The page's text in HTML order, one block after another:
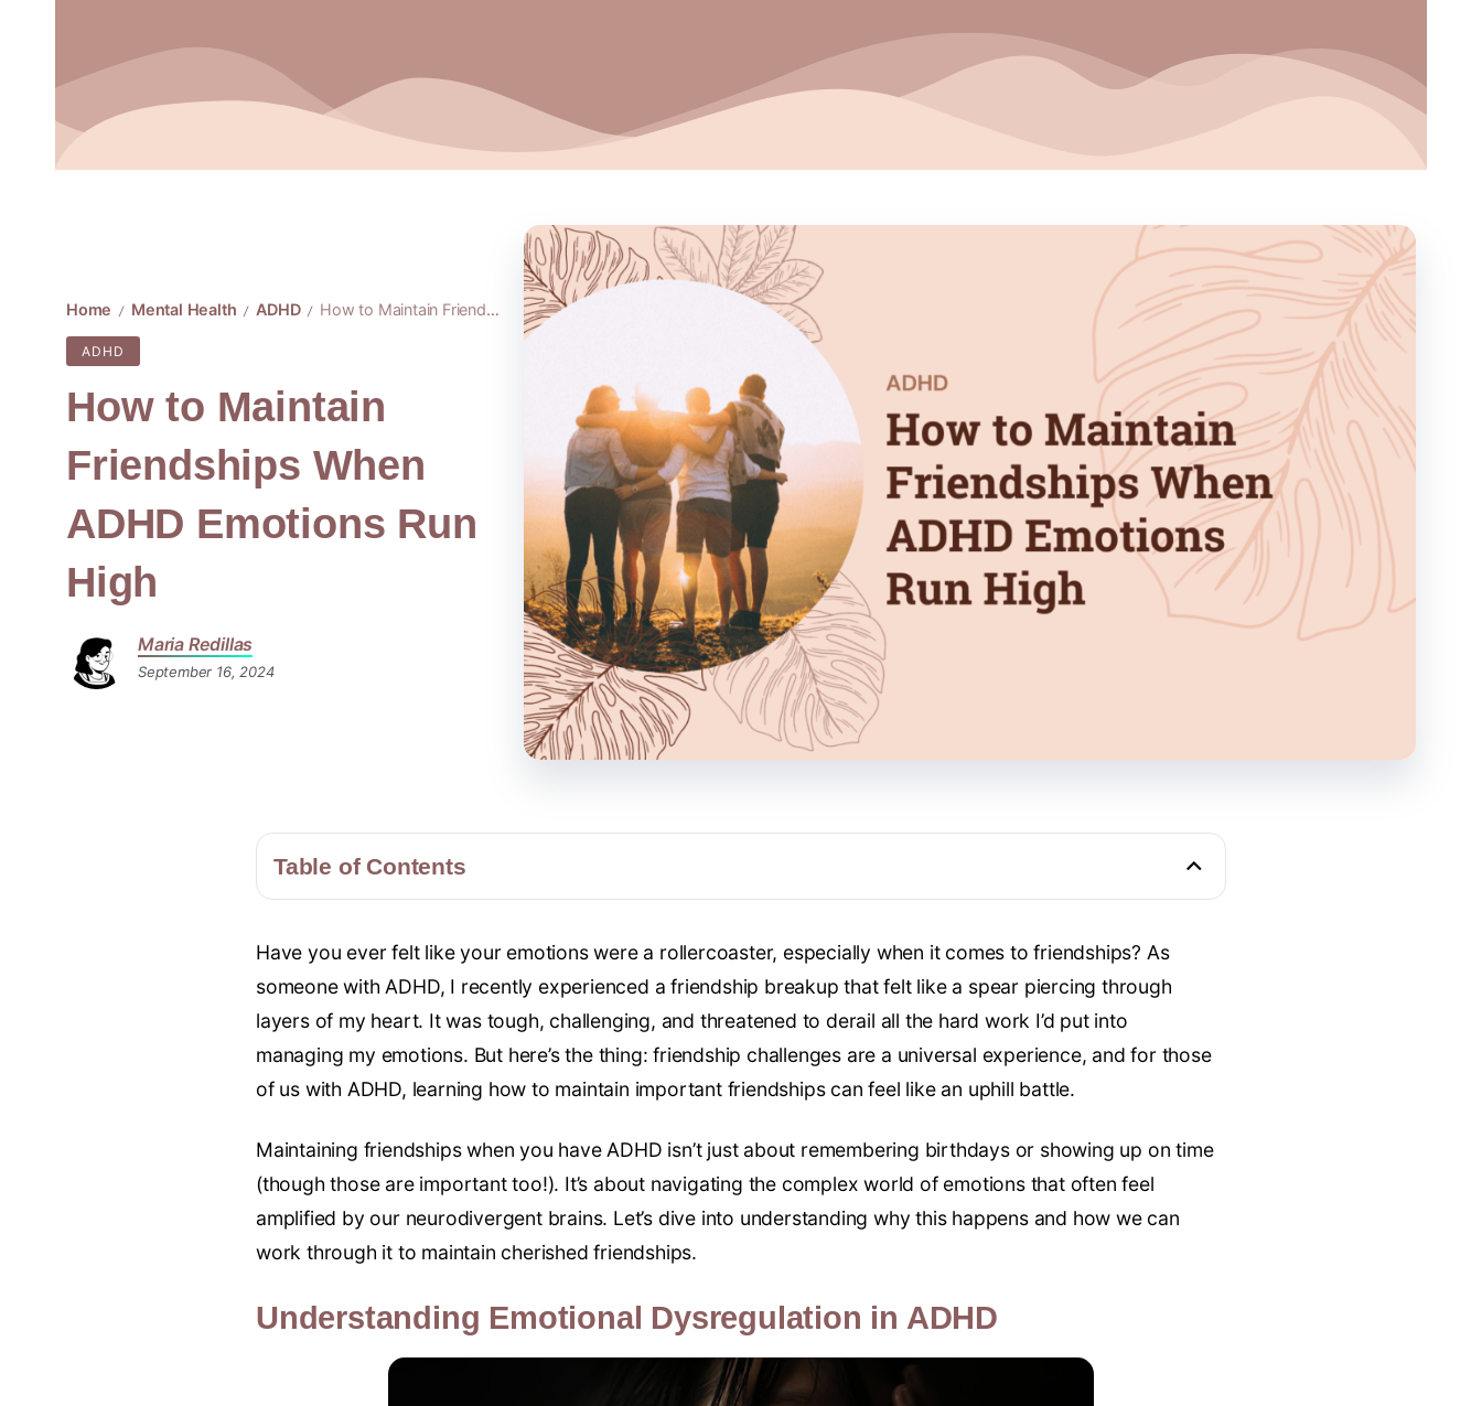
Home / Mental Health / ADHD / How to Maintain Friendships When ADHD Emotions Run High
ADHD
How to Maintain
Friendships When
ADHD Emotions Run
High
Maria Redillas
September 16, 2024
Table of Contents
Have you ever felt like your emotions were a rollercoaster, especially when it comes to friendships? As
someone with ADHD, I recently experienced a friendship breakup that felt like a spear piercing through
layers of my heart. It was tough, challenging, and threatened to derail all the hard work I’d put into
managing my emotions. But here’s the thing: friendship challenges are a universal experience, and for those
of us with ADHD, learning how to maintain important friendships can feel like an uphill battle.
Maintaining friendships when you have ADHD isn’t just about remembering birthdays or showing up on time
(though those are important too!). It’s about navigating the complex world of emotions that often feel
amplified by our neurodivergent brains. Let’s dive into understanding why this happens and how we can
work through it to maintain cherished friendships.
Understanding Emotional Dysregulation in ADHD